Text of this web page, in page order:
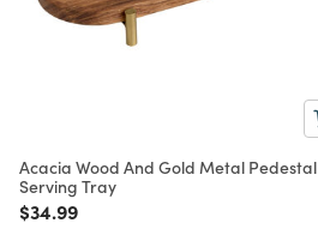
Acacia Wood And Gold Metal Pedestal
Serving Tray
Price reduced from
$34.99to